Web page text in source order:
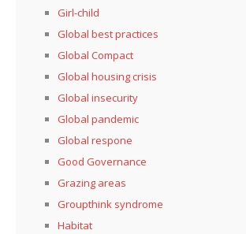
Girl-child
Global best practices
Global Compact
Global housing crisis
Global insecurity
Global pandemic
Global respone
Good Governance
Grazing areas
Groupthink syndrome
Habitat